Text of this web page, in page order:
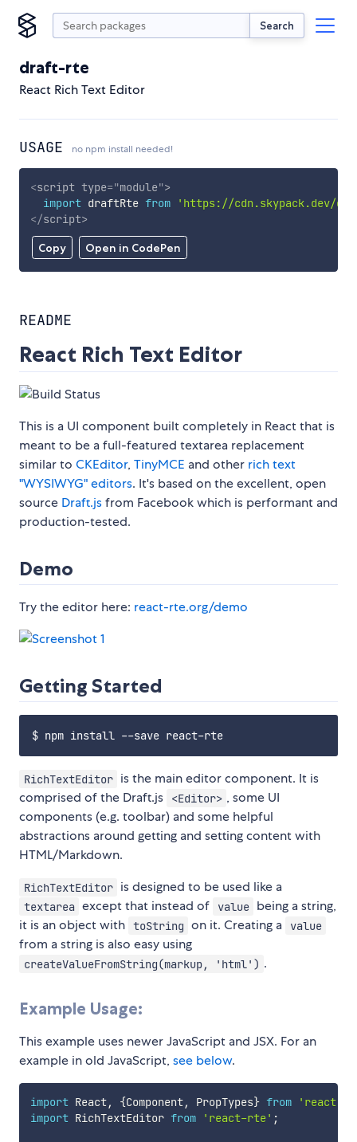
Search
draft-rte
React Rich Text Editor
USAGE no npm install needed!
Copy Open in CodePen
<script type="module">
import draftRte from
'https://cdn.skypack.dev/
</script>
README
React Rich Text Editor
This is a UI component built completely in React that is
meant to be a full-featured textarea replacement
similar to CKEditor, TinyMCE and other rich text
"WYSIWYG" editors. It's based on the excellent, open
source Draft.jsfrom Facebook which is performant and
production-tested.
Demo
Try the editor here: react-rte.org/demo
Getting Started
RichTextEditor is the main editor component. It is
comprised of the Draft.js
<Editor> , some UI
components (e.g. toolbar) and some helpful
abstractions around getting and setting content with
HTML/Markdown.
RichTextEditor is designed to be used like a
textarea except that instead of value being a string,
it is an object with toString on it. Creating a value
from a string is also easy using
createValueFromString(markup, 'html') .
Example Usage:
This example uses newer JavaScript and JSX. For an
example in old JavaScript, see below.
import React, {Component, PropTypes} from 'react'
import RichTextEditor from 'react-rte' ;